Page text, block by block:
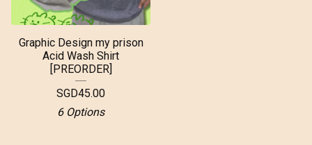
Graphic Design my prison
Acid Wash Shirt
[PREORDER]
SGD45.00
6 Options